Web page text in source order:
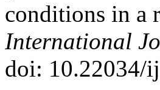
conditions in a
International
doi: 10.22034/